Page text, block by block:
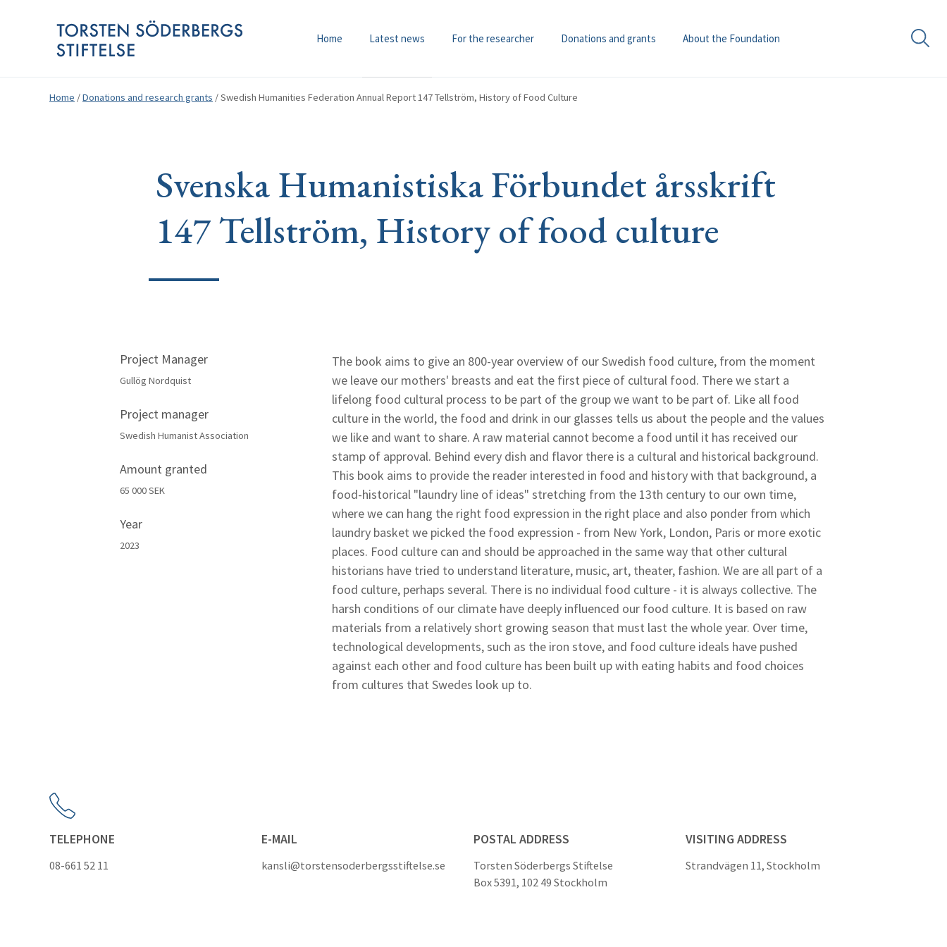
Home Latest news For the researcher Donations and grants About the Foundation
Home /Donations and research grants /Swedish Humanities Federation Annual Report 147 Tellström, History of Food Culture
Svenska Humanistiska Förbundet årsskrift
147 Tellström, History of food culture
Project Manager
Gullög Nordquist
Project manager
Swedish Humanist Association
Amount granted
65 000 SEK
Year
2023
The book aims to give an 800-year overview of our Swedish food culture, from the moment
we leave our mothers' breasts and eat the first piece of cultural food. There we start a
lifelong food cultural process to be part of the group we want to be part of. Like all food
culture in the world, the food and drink in our glasses tells us about the people and the values
we like and want to share. A raw material cannot become a food until it has received our
stamp of approval. Behind every dish and flavor there is a cultural and historical background.
This book aims to provide the reader interested in food and history with that background, a
food-historical "laundry line of ideas" stretching from the 13th century to our own time,
where we can hang the right food expression in the right place and also ponder from which
laundry basket we picked the food expression - from New York, London, Paris or more exotic
places. Food culture can and should be approached in the same way that other cultural
historians have tried to understand literature, music, art, theater, fashion. We are all part of a
food culture, perhaps several. There is no individual food culture - it is always collective. The
harsh conditions of our climate have deeply influenced our food culture. It is based on raw
materials from a relatively short growing season that must last the whole year. Over time,
technological developments, such as the iron stove, and food culture ideals have pushed
against each other and food culture has been built up with eating habits and food choices
from cultures that Swedes look up to.
TELEPHONE
08-661 52 11
E-MAIL
kansli@torstensoderbergsstiftelse.se
POSTAL ADDRESS
Torsten Söderbergs Stiftelse
Box 5391, 102 49 Stockholm
VISITING ADDRESS
Strandvägen 11, Stockholm